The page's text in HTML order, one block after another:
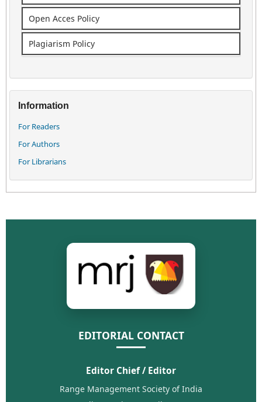
Open Acces Policy
Plagiarism Policy
Information
For Readers
For Authors
For Librarians
EDITORIAL CONTACT
Editor Chief / Editor
Range Management Society of India